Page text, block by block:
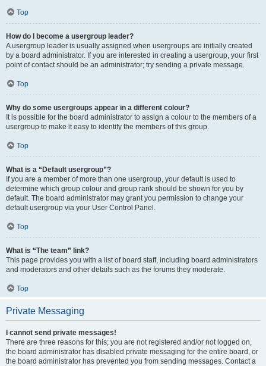
Top
How do I become a usergroup leader?
A usergroup leader is usually assigned when usergroups are initially created
by a board administrator. If you are interested in creating a usergroup, your first
point of contact should be an administrator; try sending a private message.
Top
Why do some usergroups appear in a different colour?
It is possible for the board administrator to assign a colour to the members of a
usergroup to make it easy to identify the members of this group.
Top
What is a “Default usergroup”?
If you are a member of more than one usergroup, your default is used to
determine which group colour and group rank should be shown for you by
default. The board administrator may grant you permission to change your
default usergroup via your User Control Panel.
Top
What is “The team” link?
This page provides you with a list of board staff, including board administrators
and moderators and other details such as the forums they moderate.
Top
Private Messaging
I cannot send private messages!
There are three reasons for this; you are not registered and/or not logged on,
the board administrator has disabled private messaging for the entire board, or
the board administrator has prevented you from sending messages. Contact a